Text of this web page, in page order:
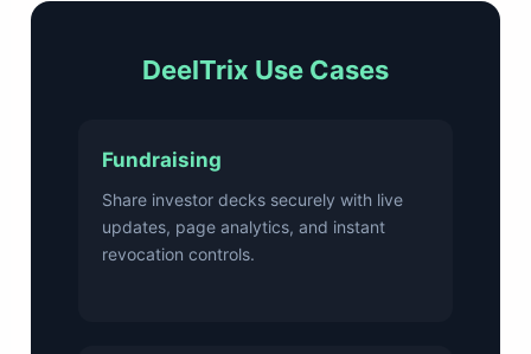
DeelTrix Use Cases
Fundraising
Share investor decks securely with live
updates, page analytics, and instant
revocation controls.